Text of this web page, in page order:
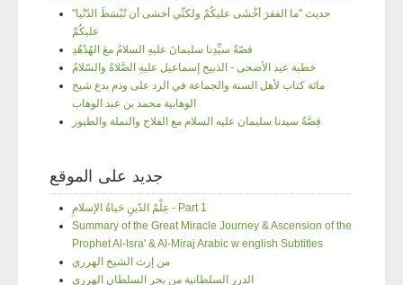
"حديث "ما الفقرَ أخْشَى عليكُمْ ولكنِّي أخشى أن تُبْسَطَ الدّنْيا
عليكُمْ
قصّةُ سيِّدِنا سليمانَ عليهِ السلامُ معَ الهُدْهُدِ
خطبة عيد الأضحى - الذبيح إسماعيل عليهِ الصَّلاةُ والسّلامُ
مائة كتاب لأهل السنة والجماعة في الرد على وذم بدع شيخ
الوهابية محمد بن عبد الوهاب
قِصَّةُ سيدنا سليمان عليه السلام مع الفلاح والنملة والطيور
جديد على الموقع
عِلْمُ الدّينِ حَياةُ الإسلامِ - Part 1
Summary of the Great Miracle Journey & Ascension of the
Prophet Al-Isra' & Al-Miraj Arabic w english Subtitles
من إرث الشيخ الهرري
الدرر السلطانية من بحر السلطان الهرري